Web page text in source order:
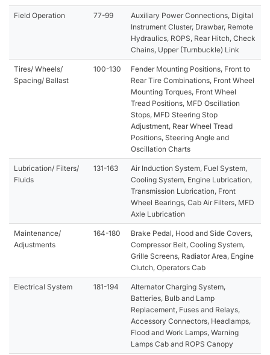
Field Operation 77-99
Auxiliary Power Connections, Digital
Instrument Cluster, Drawbar, Remote
Hydraulics, ROPS, Rear Hitch, Check
Chains, Upper (Turnbuckle) Link
Tires/ Wheels/
Spacing/ Ballast
100-130
Fender Mounting Positions, Front to
Rear Tire Combinations, Front Wheel
Mounting Torques, Front Wheel
Tread Positions, MFD Oscillation
Stops, MFD Steering Stop
Adjustment, Rear Wheel Tread
Positions, Steering Angle and
Oscillation Charts
Lubrication/ Filters/
Fluids
131-163
Air Induction System, Fuel System,
Cooling System, Engine Lubrication,
Transmission Lubrication, Front
Wheel Bearings, Cab Air Filters, MFD
Axle Lubrication
Maintenance/
Adjustments
164-180
Brake Pedal, Hood and Side Covers,
Compressor Belt, Cooling System,
Grille Screens, Radiator Area, Engine
Clutch, Operators Cab
Electrical System 181-194
Alternator Charging System,
Batteries, Bulb and Lamp
Replacement, Fuses and Relays,
Accessory Connectors, Headlamps,
Flood and Work Lamps, Warning
Lamps Cab and ROPS Canopy